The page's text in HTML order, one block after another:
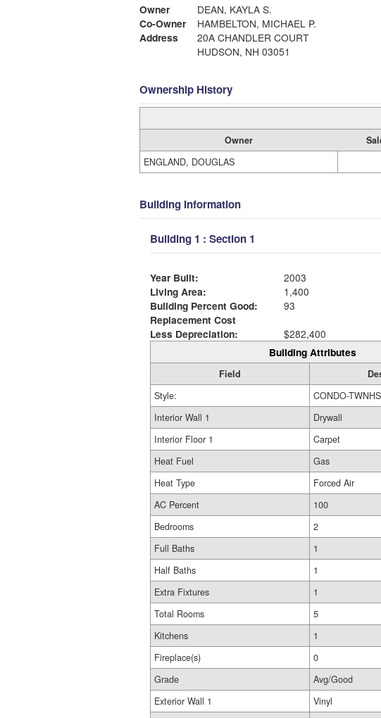
Owner
DEAN, KAYLA S.
Co-Owner
HAMBELTON, MICHAEL P.
Address
20A CHANDLER COURT
HUDSON, NH 03051
Ownership History
Owner
ENGLAND, DOUGLAS
Building Information
Building 1 : Section 1
Year Built:
2003
Living Area:
1,400
Building Percent Good:
93
Replacement Cost
Less Depreciation:
$282,400
Building Attributes
Field
Style:
CONDO-TWNHS
Interior Wall 1
Drywall
Interior Floor 1
Carpet
Heat Fuel
Gas
Heat Type
Forced Air
AC Percent
100
Bedrooms
2
Full Baths
1
Half Baths
1
Extra Fixtures
1
Total Rooms
5
Kitchens
1
Fireplace(s)
0
Grade
Avg/Good
Exterior Wall 1
Vinyl